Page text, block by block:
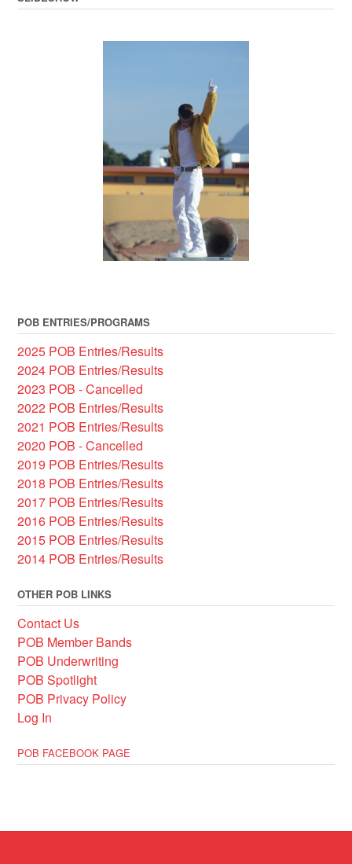
POB ENTRIES/PROGRAMS
2025 POB Entries/Results
2024 POB Entries/Results
2023 POB - Cancelled
2022 POB Entries/Results
2021 POB Entries/Results
2020 POB - Cancelled
2019 POB Entries/Results
2018 POB Entries/Results
2017 POB Entries/Results
2016 POB Entries/Results
2015 POB Entries/Results
2014 POB Entries/Results
OTHER POB LINKS
Contact Us
POB Member Bands
POB Underwriting
POB Spotlight
POB Privacy Policy
Log In
POB FACEBOOK PAGE